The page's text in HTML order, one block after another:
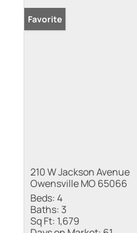
Favorite
210 W Jackson Avenue
Owensville MO 65066
Beds:4
Baths: 3
Sq Ft: 1,679